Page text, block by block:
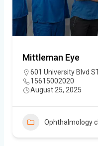
Mittleman Eye
601 University Blvd
15615002020
August 25, 2025
Ophthalmology